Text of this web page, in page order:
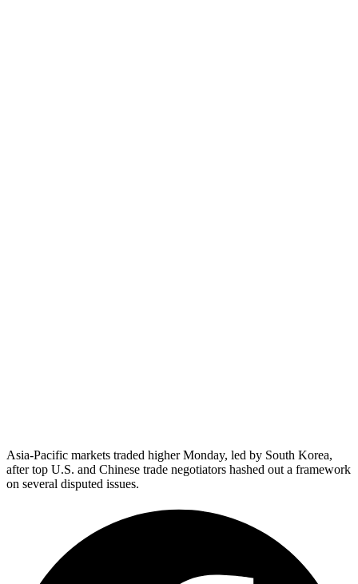
Asia-Pacific markets traded higher Monday, led by South Korea,
after top U.S. and Chinese trade negotiators hashed out a framework
on several disputed issues.